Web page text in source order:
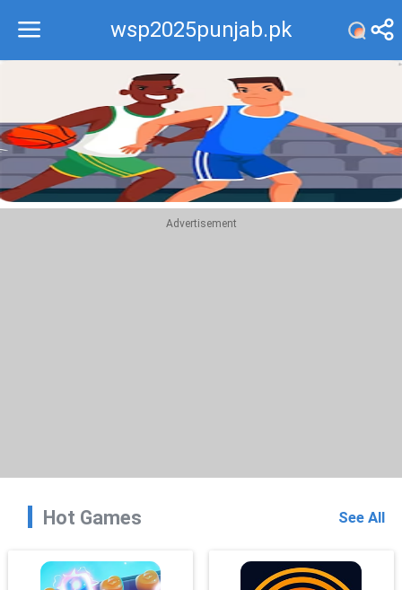
wsp2025punjab.pk
Recommend
Top
Advertisement
Hot Games See All